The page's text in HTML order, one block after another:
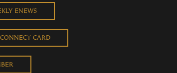
ENEWS
CARD